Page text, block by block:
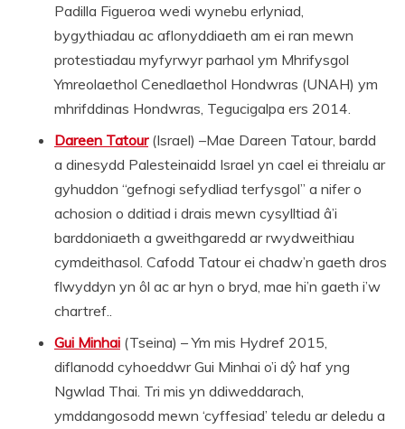
Padilla Figueroa wedi wynebu erlyniad,
bygythiadau ac aflonyddiaeth am ei ran mewn
protestiadau myfyrwyr parhaol ym Mhrifysgol
Ymreolaethol Cenedlaethol Hondwras (UNAH) ym
mhrifddinas Hondwras, Tegucigalpa ers 2014.
Dareen Tatour(Israel) –Mae Dareen Tatour, bardd
a dinesydd Palesteinaidd Israel yn cael ei threialu ar
gyhuddon “gefnogi sefydliad terfysgol” a nifer o
achosion o dditiad i drais mewn cysylltiad â’i
barddoniaeth a gweithgaredd ar rwydweithiau
cymdeithasol. Cafodd Tatour ei chadw’n gaeth dros
flwyddyn yn ôl ac ar hyn o bryd, mae hi’n gaeth i’w
chartref..
Gui Minhai (Tseina) – Ym mis Hydref 2015,
diflanodd cyhoeddwr Gui Minhai o’i dŷ haf yng
Ngwlad Thai. Tri mis yn ddiweddarach,
ymddangosodd mewn ‘cyffesiad’ teledu ar deledu a